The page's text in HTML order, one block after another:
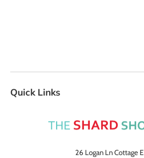
Quick Links
26 Logan Ln Cottage E